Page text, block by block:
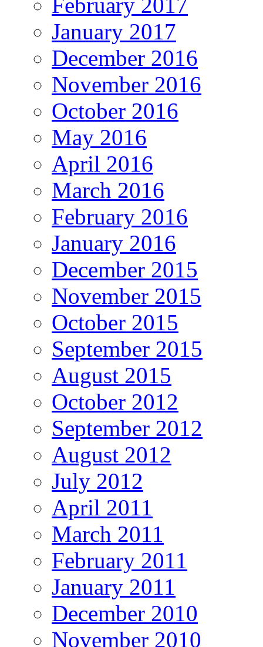
January 2017
December 2016
November 2016
October 2016
May 2016
April 2016
March 2016
February 2016
January 2016
December 2015
November 2015
October 2015
September 2015
August 2015
October 2012
September 2012
August 2012
July 2012
April 2011
March 2011
February 2011
January 2011
December 2010
November 2010